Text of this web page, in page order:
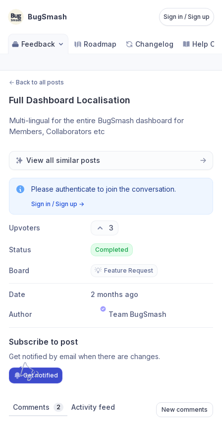
BugSmash Sign in / Sign up
Feedback Roadmap Changelog Help
← Back to all posts
Full Dashboard Localisation
Multi-lingual for the entire BugSmash dashboard for
Members, Collaborators etc
View all similar posts
Please authenticate to join the conversation.
Sign in / Sign up →
Upvoters 3
Status Completed
Board 💡 Feature Request
Date 2 months ago
Author Team BugSmash
Subscribe to post
Get notified by email when there are changes.
Get notified
Comments 2 Activity feed New comments